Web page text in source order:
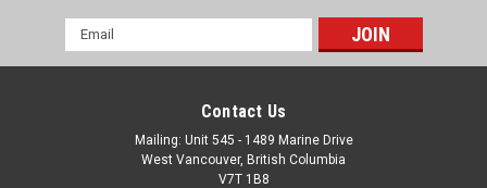
Email
Address
Contact Us
Mailing: Unit 545 - 1489 Marine Drive
West Vancouver, British Columbia
V7T 1B8